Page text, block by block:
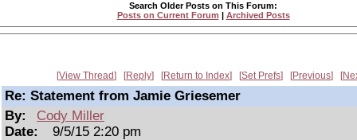
Search Older Posts on This Forum:
Posts on Current Forum | Archived Posts
View Thread Reply Return to Index Set Prefs Previous
Re: Statement from Jamie Griesemer
By:
Cody Miller
Date:
9/5/15 2:20 pm